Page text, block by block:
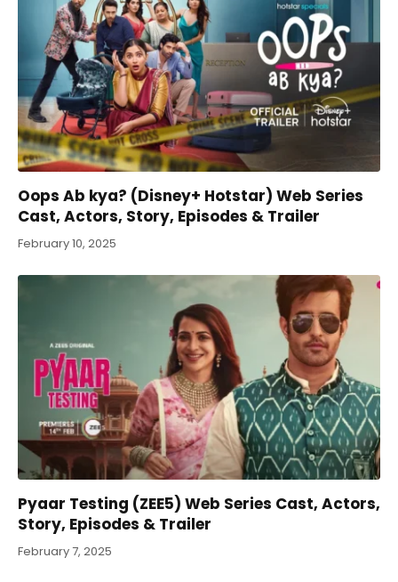
Oops Ab kya? (Disney+ Hotstar) Web Series
Cast, Actors, Story, Episodes & Trailer
February 10, 2025
Pyaar Testing (ZEE5) Web Series Cast, Actors,
Story, Episodes & Trailer
February 7, 2025